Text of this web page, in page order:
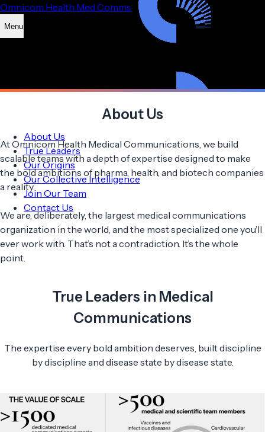
Omnicom Health Med Comms
Menu
About Us
True Leaders
Our Origins
Our Collective Intelligence
Join Our Team
Contact Us
About Us
At Omnicom Health Medical Communications, we build
scalable teams with a depth of expertise designed to make
the bold ambitions of pharma, health, and biotech companies
a reality.
We are, deliberately, the largest medical communications
organization in the world, and the most specialized one you’ll
ever work with. That’s not a contradiction. It’s the whole
point.
True Leaders in Medical
Communications
The expertise every bold ambition deserves, built discipline
by discipline and disease state by disease state.